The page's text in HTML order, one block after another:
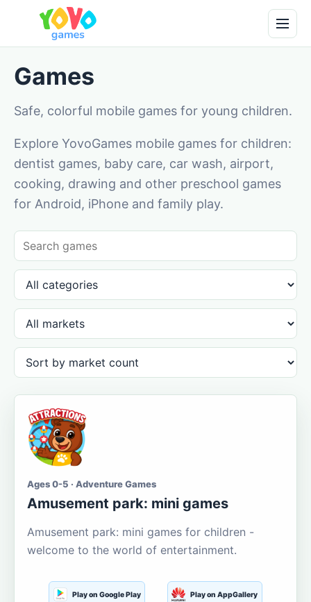
Games
Safe, colorful mobile games for young children.
Explore YovoGames mobile games for children:
dentist games, baby care, car wash, airport,
cooking, drawing and other preschool games
for Android, iPhone and family play.
Ages 0-5 · Adventure Games
Amusement park: mini games
Amusement park: mini games for children -
welcome to the world of entertainment.
Play on Google Play Play on AppGallery